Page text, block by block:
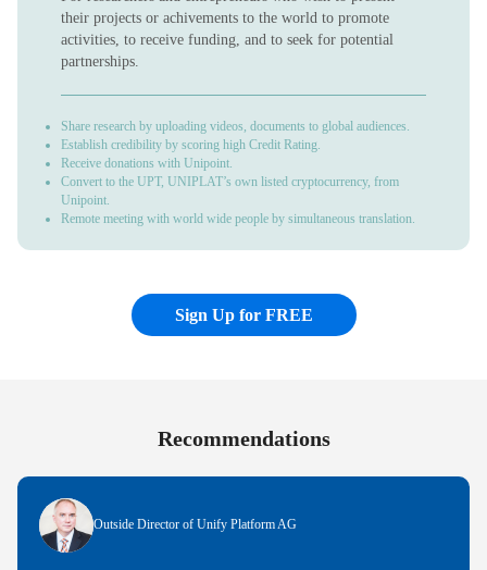
their projects or achivements to the world to promote
activities, to receive funding, and to seek for potential
partnerships.
Share research by uploading videos, documents to global audiences.
Establish credibility by scoring high Credit Rating.
Receive donations with Unipoint.
Convert to the UPT, UNIPLAT’s own listed cryptocurrency, from
Unipoint.
Remote meeting with world wide people by simultaneous translation.
Sign Up for FREE
Recommendations
Outside Director of Unify Platform AG